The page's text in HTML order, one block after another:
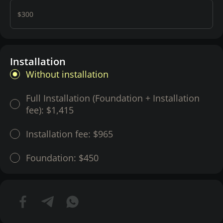
$300
Installation
Without installation
Full Installation (Foundation + Installation
fee): $1,415
Installation fee: $965
Foundation: $450